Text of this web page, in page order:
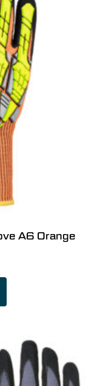
A6 Orange